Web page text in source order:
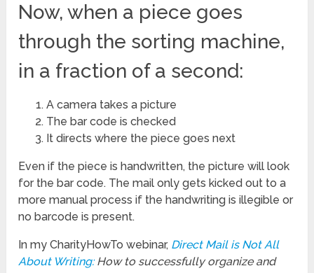
Now, when a piece goes
through the sorting machine,
in a fraction of a second:
A camera takes a picture
The bar code is checked
It directs where the piece goes next
Even if the piece is handwritten, the picture will look
for the bar code. The mail only gets kicked out to a
more manual process if the handwriting is illegible or
no barcode is present.
In my CharityHowTo webinar, Direct Mail is Not All
About Writing:How to successfully organize and